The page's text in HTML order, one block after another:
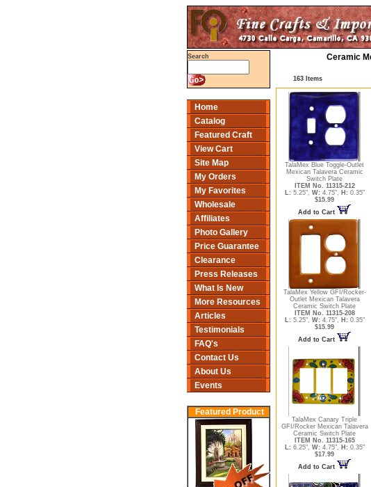
Search
Home
Catalog
Featured Craft
View Cart
Site Map
My Orders
My Favorites
Wholesale
Affiliates
Photo Gallery
Price Guarantee
Clearance
Press Releases
What Is New
More Resources
Articles
Testimonials
FAQ's
Contact Us
About Us
Events
Featured Product
Ceramic
163 Items
TalaMex Blue Toggle-Outlet
Mexican Talavera Ceramic
Switch Plate
ITEM No. 11315-212
L: 5.25", W: 4.75", H: 0.35"
$15.99
Add to Cart
TalaMex Yellow GFI/Rocker-
Outlet Mexican Talavera
Ceramic Switch Plate
ITEM No. 11315-208
L: 5.25", W: 4.75", H: 0.35"
$15.99
Add to Cart
TalaMex Canary Triple
GFI/Rocker Mexican Talavera
Ceramic Switch Plate
ITEM No. 11315-165
L: 6.25", W: 4.75", H: 0.35"
$17.99
Add to Cart